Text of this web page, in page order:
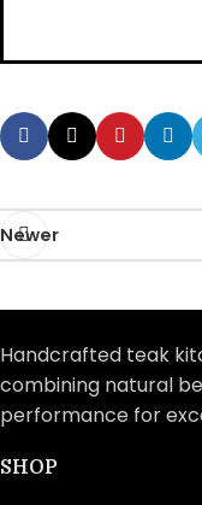
Newer
Handcrafted teak
combining natural
performance for
SHOP